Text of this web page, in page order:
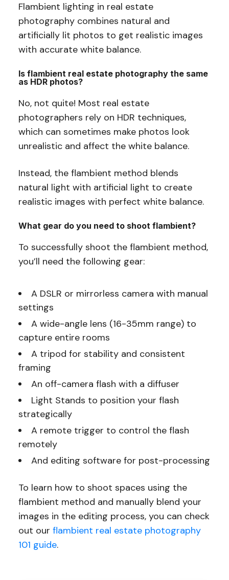
Flambient lighting in real estate
photography combines natural and
artificially lit photos to get realistic images
with accurate white balance.
Is flambient real estate photography the same
as HDR photos?
No, not quite! Most real estate
photographers rely on HDR techniques,
which can sometimes make photos look
unrealistic and affect the white balance.
Instead, the flambient method blends
natural light with artificial light to create
realistic images with perfect white balance.
What gear do you need to shoot flambient?
To successfully shoot the flambient method,
you’ll need the following gear:
A DSLR or mirrorless camera with manual
settings
A wide-angle lens (16-35mm range) to
capture entire rooms
A tripod for stability and consistent
framing
An off-camera flash with a diffuser
Light Stands to position your flash
strategically
A remote trigger to control the flash
remotely
And editing software for post-processing
To learn how to shoot spaces using the
flambient method and manually blend your
images in the editing process, you can check
out our flambient real estate photography
101 guide.